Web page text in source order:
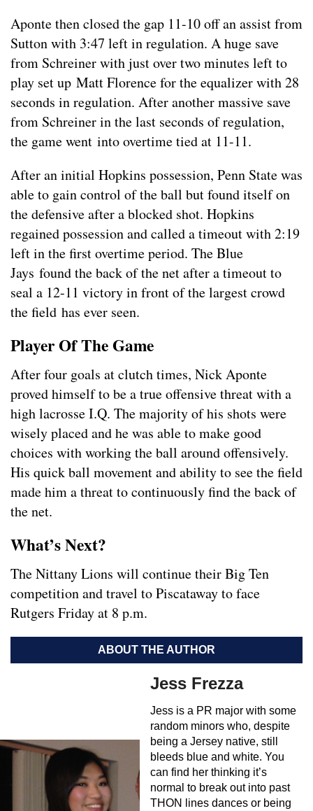
Aponte then closed the gap 11-10 off an assist from
Sutton with 3:47 left in regulation. A huge save
from Schreiner with just over two minutes left to
play set up Matt Florence for the equalizer with 28
seconds in regulation. After another massive save
from Schreiner in the last seconds of regulation,
the game went into overtime tied at 11-11.
After an initial Hopkins possession, Penn State was
able to gain control of the ball but found itself on
the defensive after a blocked shot. Hopkins
regained possession and called a timeout with 2:19
left in the first overtime period. The Blue
Jays found the back of the net after a timeout to
seal a 12-11 victory in front of the largest crowd
the field has ever seen.
Player Of The Game
After four goals at clutch times, Nick Aponte
proved himself to be a true offensive threat with a
high lacrosse I.Q. The majority of his shots were
wisely placed and he was able to make good
choices with working the ball around offensively.
His quick ball movement and ability to see the field
made him a threat to continuously find the back of
the net.
What’s Next?
The Nittany Lions will continue their Big Ten
competition and travel to Piscataway to face
Rutgers Friday at 8 p.m.
ABOUT THE AUTHOR
Jess Frezza
Jess is a PR major with some
random minors who, despite
being a Jersey native, still
bleeds blue and white. You
can find her thinking it’s
normal to break out into past
THON lines dances or being